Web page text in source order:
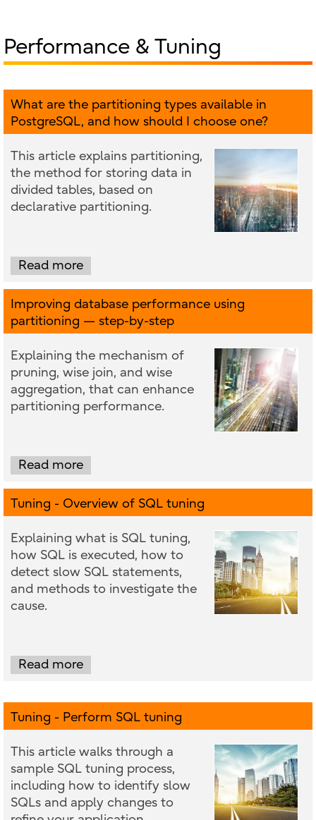
Performance & Tuning
What are the partitioning types available in
PostgreSQL, and how should I choose one?
This article explains partitioning,
the method for storing data in
divided tables, based on
declarative partitioning.
Read more
Improving database performance using
partitioning — step-by-step
Explaining the mechanism of
pruning, wise join, and wise
aggregation, that can enhance
partitioning performance.
Read more
Tuning - Overview of SQL tuning
Explaining what is SQL tuning,
how SQL is executed, how to
detect slow SQL statements,
and methods to investigate the
cause.
Read more
Tuning - Perform SQL tuning
This article walks through a
sample SQL tuning process,
including how to identify slow
SQLs and apply changes to